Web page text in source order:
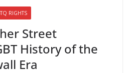
RIGHTS
Street
History of the
Era